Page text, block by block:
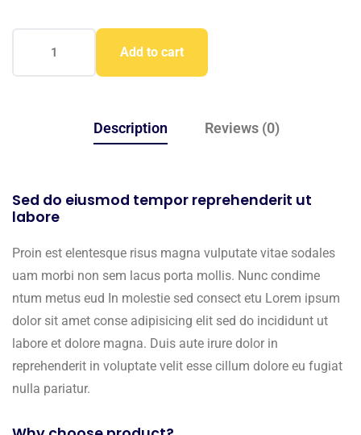
Add to cart
Description Reviews (0)
Sed do eiusmod tempor reprehenderit ut
labore
Proin est elentesque risus magna vulputate vitae sodales
uam morbi non sem lacus porta mollis. Nunc condime
ntum metus eud In molestie sed consect etu Lorem ipsum
dolor sit amet conse adipisicing elit sed do incididunt ut
labore et dolore magna. Duis aute irure dolor in
reprehenderit in voluptate velit esse cillum dolore eu fugiat
nulla pariatur.